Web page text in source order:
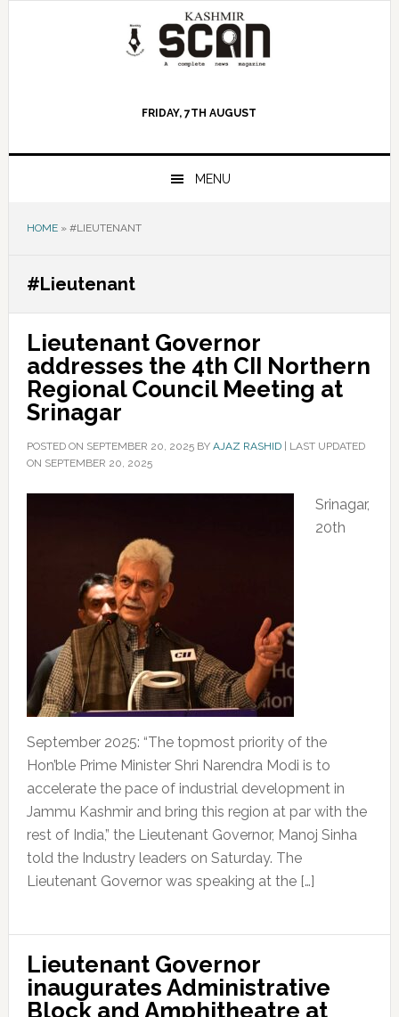
FRIDAY, 7TH AUGUST
MENU
HOME» #LIEUTENANT
#Lieutenant
Lieutenant Governor
addresses the 4th CII Northern
Regional Council Meeting at
Srinagar
POSTED ON SEPTEMBER 20, 2025BY AJAZ RASHID| LAST UPDATED
ON SEPTEMBER 20, 2025
Srinagar,
20th
September 2025: “The topmost priority of the
Hon’ble Prime Minister Shri Narendra Modi is to
accelerate the pace of industrial development in
Jammu Kashmir and bring this region at par with the
rest of India,” the Lieutenant Governor, Manoj Sinha
told the Industry leaders on Saturday. The
Lieutenant Governor was speaking at the […]
Lieutenant Governor
inaugurates Administrative
Block and Amphitheatre at